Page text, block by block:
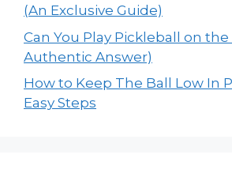
(An Exclusive Guide)
Can You Play Pickleball on the
Authentic Answer)
How to Keep The Ball Low In
Easy Steps